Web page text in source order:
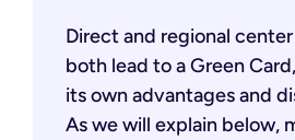
Direct and regional
both lead to a Green
its own advantages and
As we will explain below,